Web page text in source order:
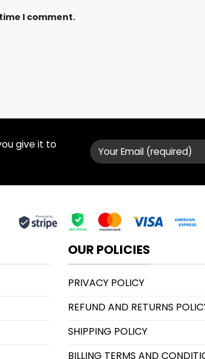
I comment.
give it to
OUR POLICIES
PRIVACY POLICY
REFUND AND RETURNS
SHIPPING POLICY
BILLING TERMS AND